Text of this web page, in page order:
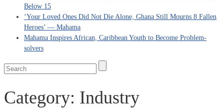
Below 15
‘Your Loved Ones Did Not Die Alone, Ghana Still Mourns 8 Fallen
Heroes’ — Mahama
Mahama Inspires African, Caribbean Youth to Become Problem-
solvers
Category: Industry